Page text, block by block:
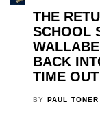
THE
SCHOOL
BACK
TIME
BY PAUL TONER